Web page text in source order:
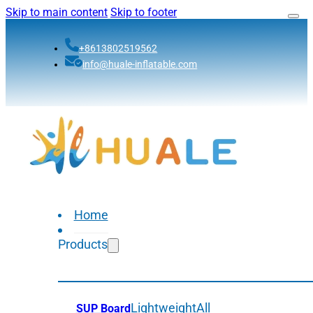
Skip to main content Skip to footer
+8613802519562
info@huale-inflatable.com
Home
Products
SUP BoardLightweightAll